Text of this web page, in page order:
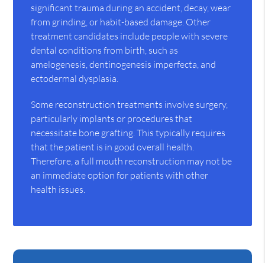
significant trauma during an accident, decay, wear
from grinding, or habit-based damage. Other
treatment candidates include people with severe
dental conditions from birth, such as
amelogenesis, dentinogenesis imperfecta, and
ectodermal dysplasia.
Some reconstruction treatments involve surgery,
particularly implants or procedures that
necessitate bone grafting. This typically requires
that the patient is in good overall health.
Therefore, a full mouth reconstruction may not be
an immediate option for patients with other
health issues.